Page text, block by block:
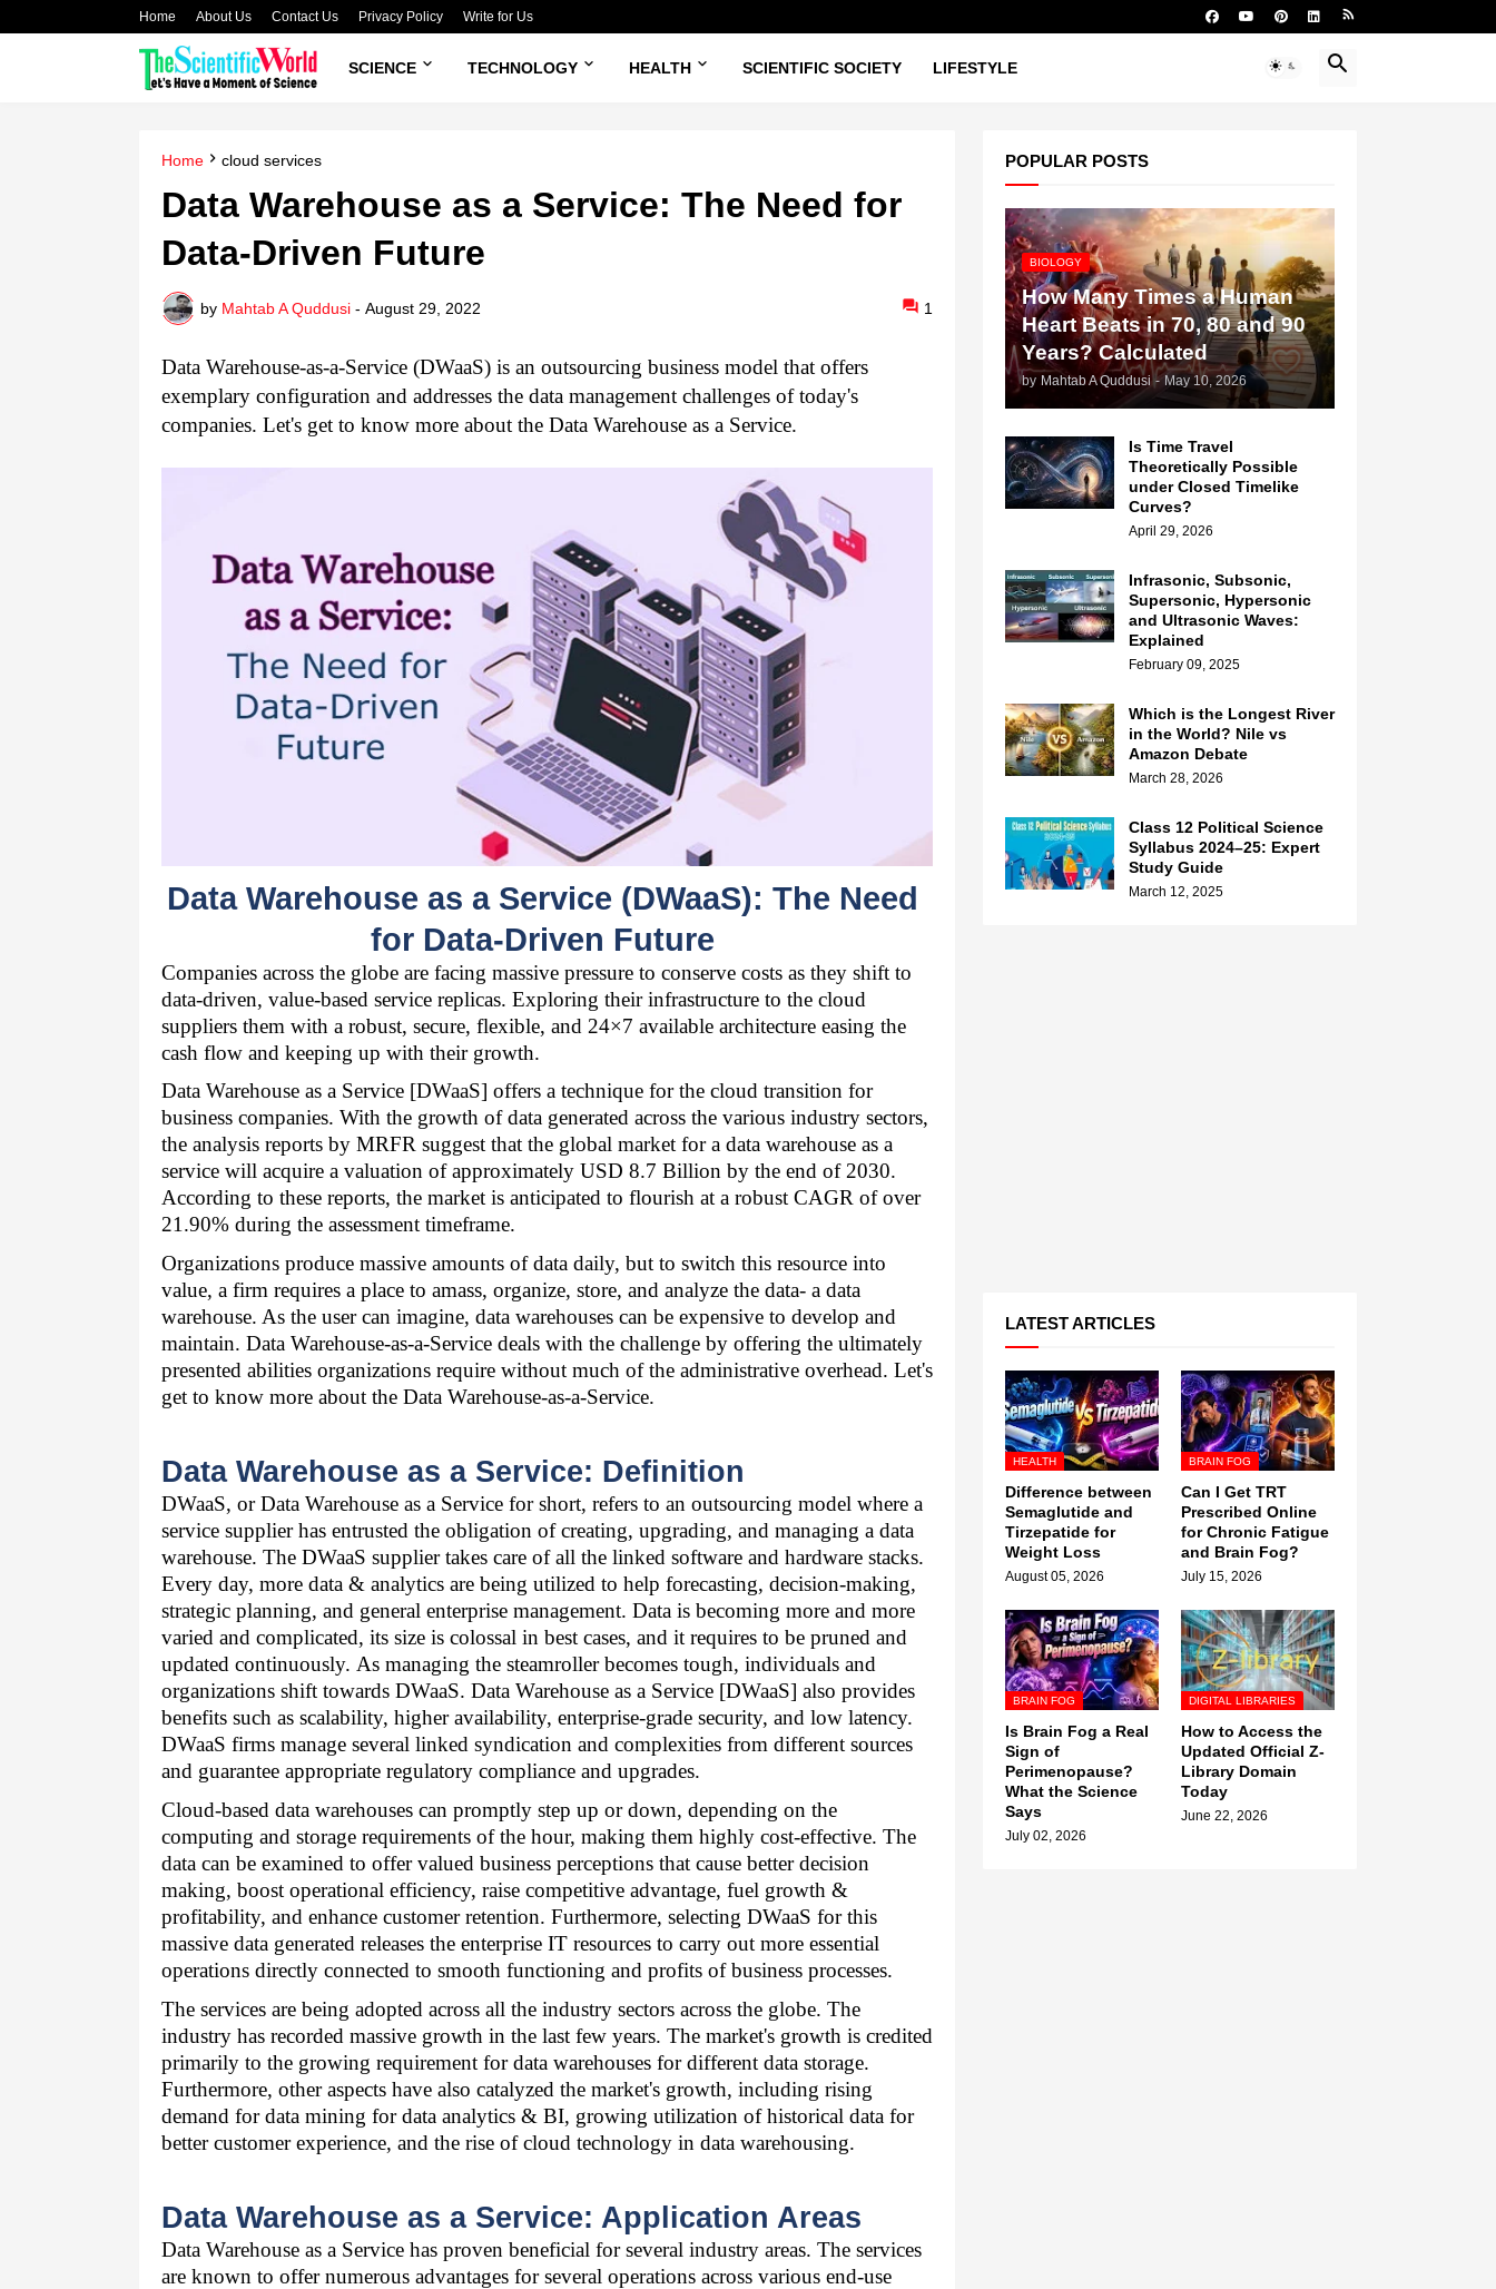
Home About Us Contact Us Privacy Policy Write for Us
SCIENCE TECHNOLOGY HEALTH SCIENTIFIC SOCIETY LIFESTYLE
Home cloud services
Data Warehouse as a Service: The Need for
Data-Driven Future
by Mahtab A Quddusi - August 29, 2022 1
Data Warehouse-as-a-Service (DWaaS) is an outsourcing business model that offers
exemplary configuration and addresses the data management challenges of today's
companies. Let's get to know more about the Data Warehouse as a Service.
Data Warehouse as a Service (DWaaS): The Need
for Data-Driven Future
Companies across the globe are facing massive pressure to conserve costs as they shift to
data-driven, value-based service replicas. Exploring their infrastructure to the cloud
suppliers them with a robust, secure, flexible, and 24×7 available architecture easing the
cash flow and keeping up with their growth.
Data Warehouse as a Service [DWaaS] offers a technique for the cloud transition for
business companies. With the growth of data generated across the various industry sectors,
the analysis reports by MRFR suggest that the global market for a data warehouse as a
service will acquire a valuation of approximately USD 8.7 Billion by the end of 2030.
According to these reports, the market is anticipated to flourish at a robust CAGR of over
21.90% during the assessment timeframe.
Organizations produce massive amounts of data daily, but to switch this resource into
value, a firm requires a place to amass, organize, store, and analyze the data- a data
warehouse. As the user can imagine, data warehouses can be expensive to develop and
maintain. Data Warehouse-as-a-Service deals with the challenge by offering the ultimately
presented abilities organizations require without much of the administrative overhead. Let's
get to know more about the Data Warehouse-as-a-Service.
Data Warehouse as a Service: Definition
DWaaS, or Data Warehouse as a Service for short, refers to an outsourcing model where a
service supplier has entrusted the obligation of creating, upgrading, and managing a data
warehouse. The DWaaS supplier takes care of all the linked software and hardware stacks.
Every day, more data & analytics are being utilized to help forecasting, decision-making,
strategic planning, and general enterprise management. Data is becoming more and more
varied and complicated, its size is colossal in best cases, and it requires to be pruned and
updated continuously. As managing the steamroller becomes tough, individuals and
organizations shift towards DWaaS. Data Warehouse as a Service [DWaaS] also provides
benefits such as scalability, higher availability, enterprise-grade security, and low latency.
DWaaS firms manage several linked syndication and complexities from different sources
and guarantee appropriate regulatory compliance and upgrades.
Cloud-based data warehouses can promptly step up or down, depending on the
computing and storage requirements of the hour, making them highly cost-effective. The
data can be examined to offer valued business perceptions that cause better decision
making, boost operational efficiency, raise competitive advantage, fuel growth &
profitability, and enhance customer retention. Furthermore, selecting DWaaS for this
massive data generated releases the enterprise IT resources to carry out more essential
operations directly connected to smooth functioning and profits of business processes.
The services are being adopted across all the industry sectors across the globe. The
industry has recorded massive growth in the last few years. The market's growth is credited
primarily to the growing requirement for data warehouses for different data storage.
Furthermore, other aspects have also catalyzed the market's growth, including rising
demand for data mining for data analytics & BI, growing utilization of historical data for
better customer experience, and the rise of cloud technology in data warehousing.
Data Warehouse as a Service: Application Areas
Data Warehouse as a Service has proven beneficial for several industry areas. The services
are known to offer numerous advantages for several operations across various end-use
POPULAR POSTS
BIOLOGY
How Many Times a Human
Heart Beats in 70, 80 and 90
Years? Calculated
by Mahtab A Quddusi - May 10, 2026
Is Time Travel
Theoretically Possible
under Closed Timelike
Curves?
April 29, 2026
Infrasonic, Subsonic,
Supersonic, Hypersonic
and Ultrasonic Waves:
Explained
February 09, 2025
Which is the Longest River
in the World? Nile vs
Amazon Debate
March 28, 2026
Class 12 Political Science
Syllabus 2024–25: Expert
Study Guide
March 12, 2025
LATEST ARTICLES
HEALTH
Difference between
Semaglutide and
Tirzepatide for
Weight Loss
August 05, 2026
BRAIN FOG
Can I Get TRT
Prescribed Online
for Chronic Fatigue
and Brain Fog?
July 15, 2026
BRAIN FOG
Is Brain Fog a Real
Sign of
Perimenopause?
What the Science
Says
July 02, 2026
DIGITAL LIBRARIES
How to Access the
Updated Official Z-
Library Domain
Today
June 22, 2026